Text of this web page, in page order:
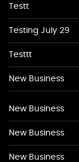
Testt
Testing July 29
Testtt
New Business
New Business
New Business
New Business